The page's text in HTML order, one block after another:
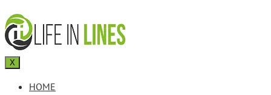
X
HOME